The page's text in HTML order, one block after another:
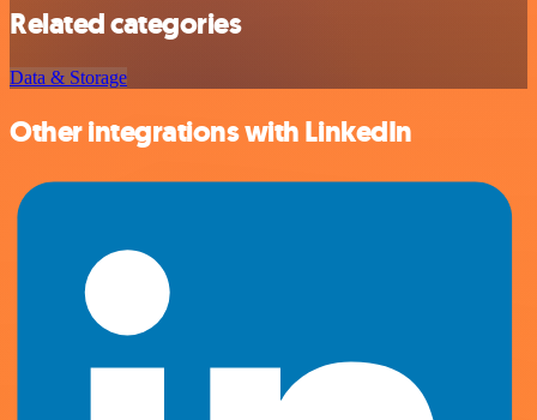
Related categories
Data & Storage
Other integrations with LinkedIn